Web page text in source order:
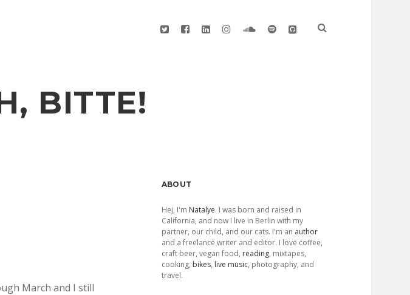
twitterfacebook
linkedininstagramsoundcloud
spotifygithub
BITTE!
March and I still
Sidebar
ABOUT
Hej, I'm Natalye. I was born and raised in
California, and now I live in Berlin with my
partner, our child, and our cats. I'm an author
and a freelance writer and editor. I love coffee,
craft beer, vegan food, reading, mixtapes,
cooking, bikes, live music, photography, and
travel.